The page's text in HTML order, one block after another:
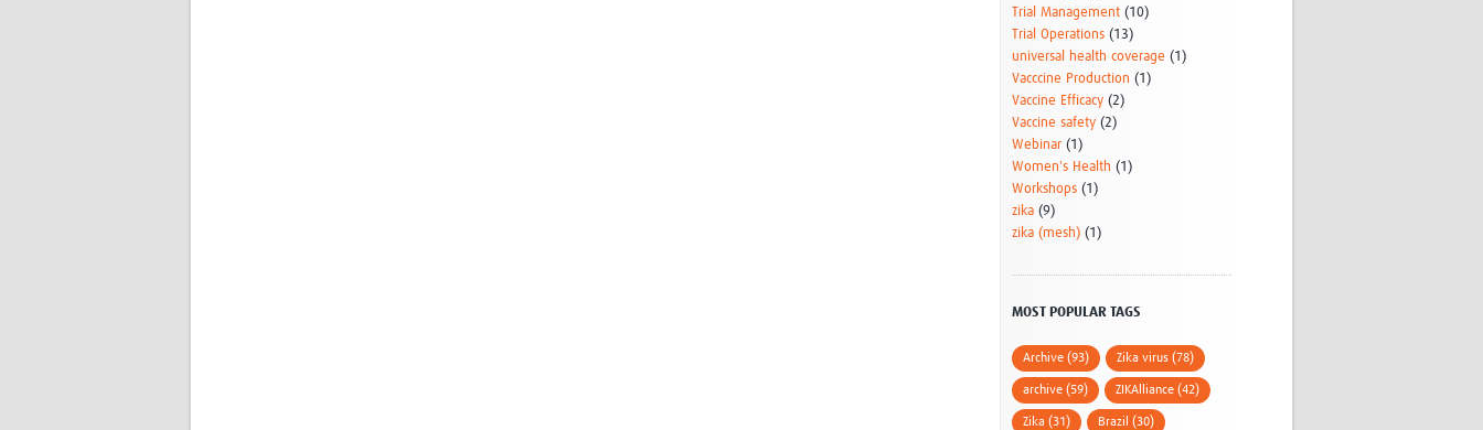
Trial Management (10)
Trial Operations (13)
universal health coverage (1)
Vacccine Production (1)
Vaccine Efficacy (2)
Vaccine safety (2)
Webinar (1)
Women's Health (1)
Workshops (1)
zika (9)
zika (mesh) (1)
MOST POPULAR TAGS
Archive (93) Zika virus (78)
archive (59) ZIKAlliance (42)
Zika (31) Brazil (30)